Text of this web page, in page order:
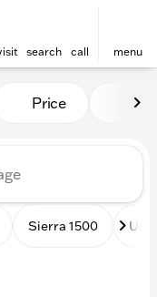
search call menu
Kunes
Price
Sierra 1500